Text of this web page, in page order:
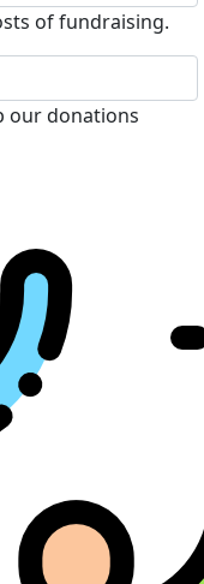
of fundraising.
our donations